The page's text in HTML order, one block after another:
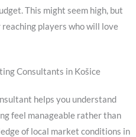
This might seem high, but
players who will love
Consultants in Košice
helps you understand
feel manageable rather than
of local market conditions in